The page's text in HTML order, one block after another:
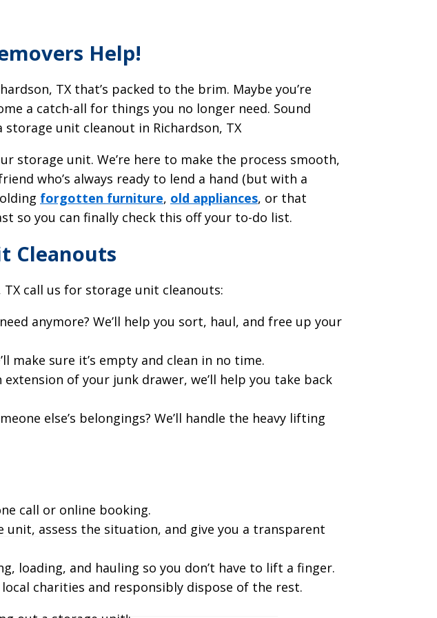
Help!
TX that’s packed to the brim. Maybe you’re
a catch-all for things you no longer need. Sound
storage unit cleanout in Richardson, TX
storage unit. We’re here to make the process smooth,
who’s always ready to lend a hand (but with a
forgotten furniture, old appliances, or that
so you can finally check this off your to-do list.
Cleanouts
call us for storage unit cleanouts:
anymore? We’ll help you sort, haul, and free up your
make sure it’s empty and clean in no time.
of your junk drawer, we’ll help you take back
else’s belongings? We’ll handle the heavy lifting
call or online booking.
unit, assess the situation, and give you a transparent
loading, and hauling so you don’t have to lift a finger.
charities and responsibly dispose of the rest.